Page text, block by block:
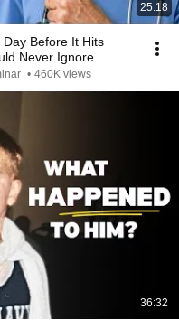
25:18
Before It Hits
Never Ignore
• 460K views
36:32